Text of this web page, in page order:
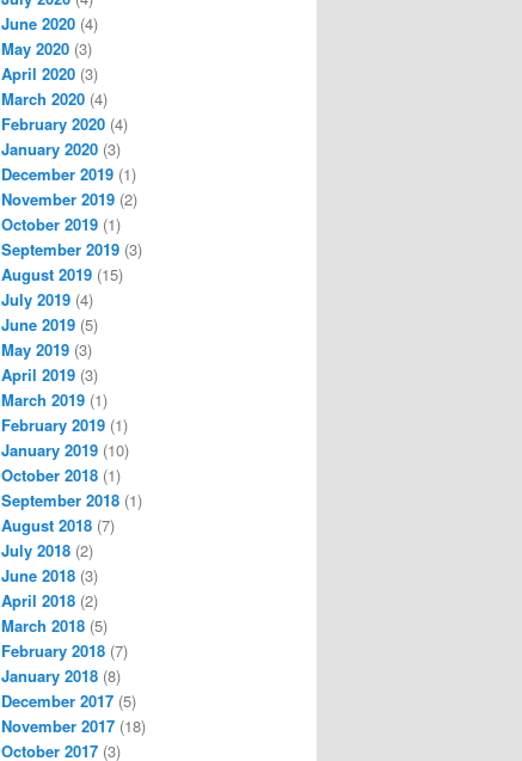
June 2020 (4)
May 2020 (3)
April 2020 (3)
March 2020 (4)
February 2020 (4)
January 2020 (3)
December 2019 (1)
November 2019 (2)
October 2019 (1)
September 2019 (3)
August 2019 (15)
July 2019 (4)
June 2019 (5)
May 2019 (3)
April 2019 (3)
March 2019 (1)
February 2019 (1)
January 2019 (10)
October 2018 (1)
September 2018 (1)
August 2018 (7)
July 2018 (2)
June 2018 (3)
April 2018 (2)
March 2018 (5)
February 2018 (7)
January 2018 (8)
December 2017 (5)
November 2017 (18)
October 2017 (3)